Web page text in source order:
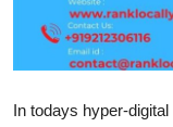
Advertise with US
Business
Finance
In todays hyper-